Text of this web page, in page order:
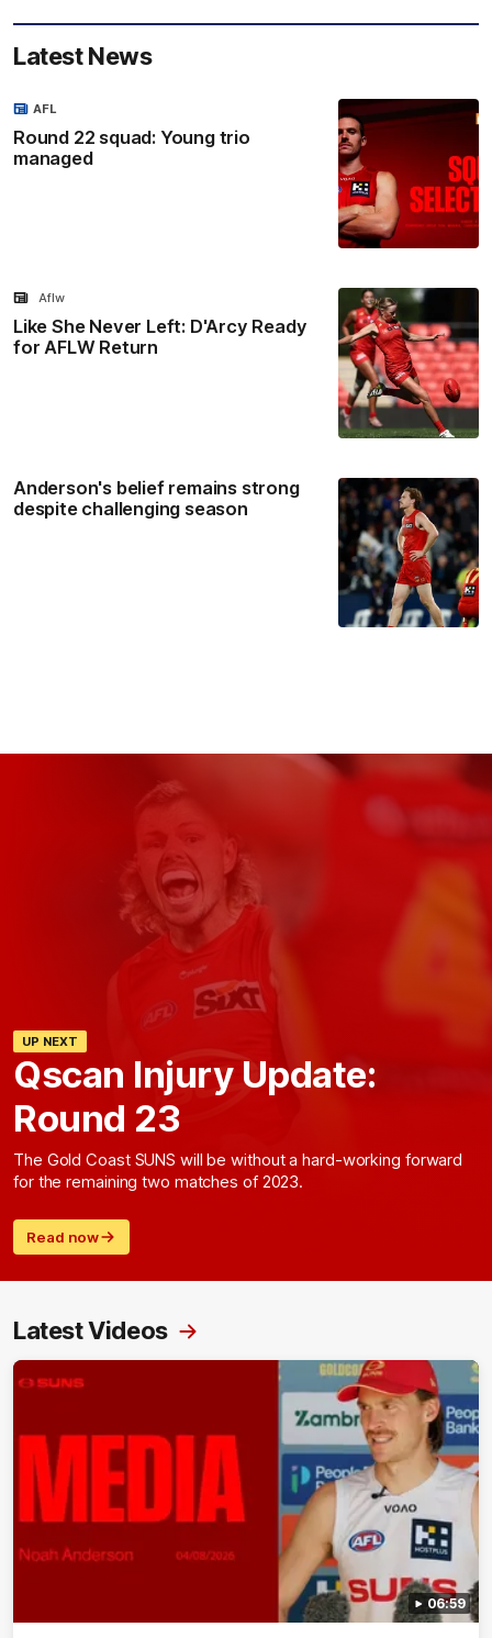
Latest News
Round 22 squad: Young trio
managed
AFL
Like She Never Left: D'Arcy Ready
for AFLW Return
Aflw
Anderson's belief remains strong
despite challenging season
UP NEXT
Qscan Injury Update:
Round 23
The Gold Coast SUNS will be without a hard-working forward
for the remaining two matches of 2023.
Read now
Latest Videos
06:59